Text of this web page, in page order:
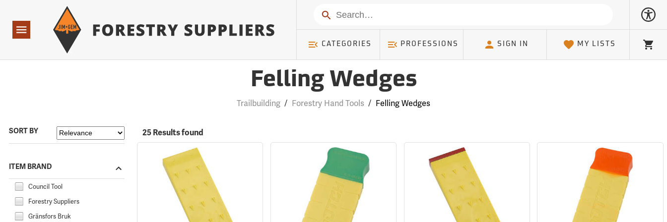
Navigation
Search
CATEGORIES PROFESSIONS SIGN IN MY LISTS Cart
Felling Wedges
Trailbuilding / Forestry Hand Tools / Felling Wedges
SORT BY
ITEM BRAND
Council Tool
Forestry Suppliers
Gränsfors Bruk
25 Results found